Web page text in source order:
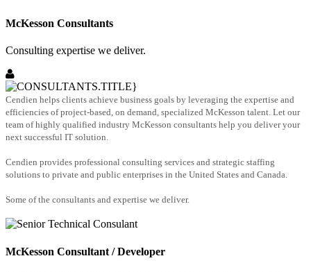
McKesson Consultants
Consulting expertise we deliver.
Cendien helps clients achieve business goals by leveraging the expertise and
efficiencies of project-based, on demand, specialized McKesson talent. Let our
team of highly qualified industry McKesson consultants help you deliver your
next successful IT solution.
Cendien provides professional consulting services and strategic staffing
solutions to private and public enterprises in the United States and Canada.
Some of the consultants and expertise we deliver.
McKesson Consultant / Developer